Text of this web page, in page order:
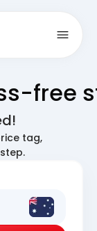
free
tag,